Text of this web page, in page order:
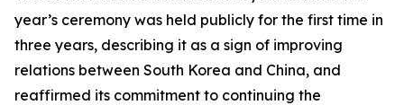
year’s ceremony was held publicly for the first time in
three years, describing it as a sign of improving
relations between South Korea and China, and
reaffirmed its commitment to continuing the